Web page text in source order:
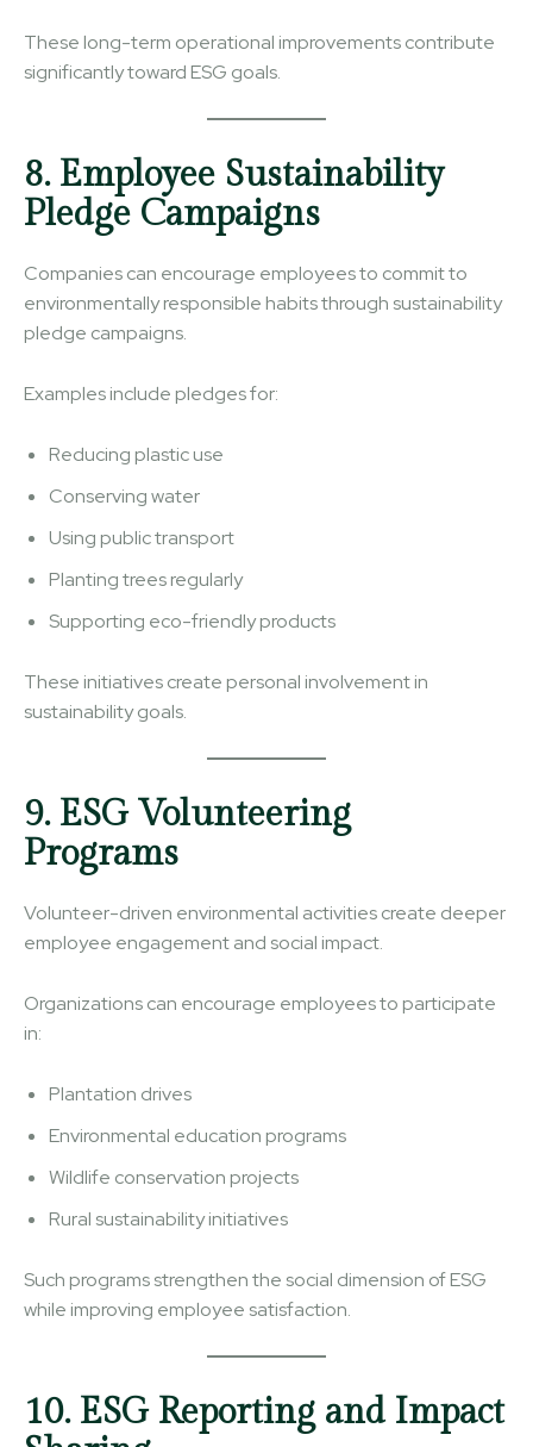
These long-term operational improvements contribute
significantly toward ESG goals.
8. Employee Sustainability
Pledge Campaigns
Companies can encourage employees to commit to
environmentally responsible habits through sustainability
pledge campaigns.
Examples include pledges for:
Reducing plastic use
Conserving water
Using public transport
Planting trees regularly
Supporting eco-friendly products
These initiatives create personal involvement in
sustainability goals.
9. ESG Volunteering
Programs
Volunteer-driven environmental activities create deeper
employee engagement and social impact.
Organizations can encourage employees to participate
in:
Plantation drives
Environmental education programs
Wildlife conservation projects
Rural sustainability initiatives
Such programs strengthen the social dimension of ESG
while improving employee satisfaction.
10. ESG Reporting and Impact